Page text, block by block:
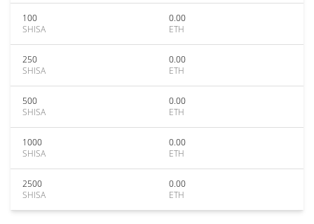
100
SHISA
0.00
ETH
250
SHISA
0.00
ETH
500
SHISA
0.00
ETH
1000
SHISA
0.00
ETH
2500
SHISA
0.00
ETH